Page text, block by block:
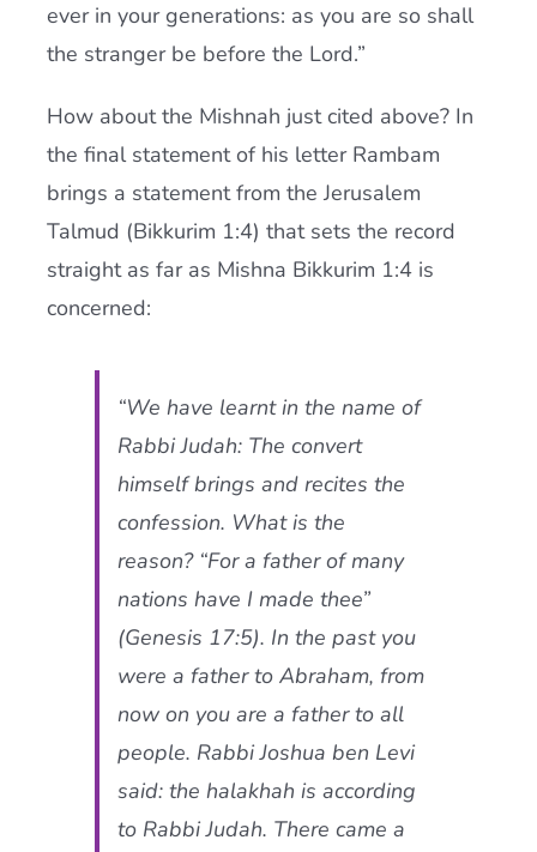
ever in your generations: as you are so shall
the stranger be before the Lord.”
How about the Mishnah just cited above? In
the final statement of his letter Rambam
brings a statement from the Jerusalem
Talmud (Bikkurim 1:4) that sets the record
straight as far as Mishna Bikkurim 1:4 is
concerned:
“We have learnt in the name of
Rabbi Judah: The convert
himself brings and recites the
confession. What is the
reason? “For a father of many
nations have I made thee”
(Genesis 17:5). In the past you
were a father to Abraham, from
now on you are a father to all
people. Rabbi Joshua ben Levi
said: the halakhah is according
to Rabbi Judah. There came a